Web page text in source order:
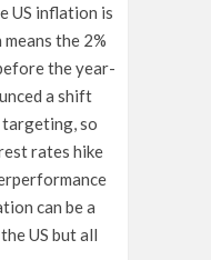
US inflation is
the 2%
the year-
a shift
so
rates hike
can be a
US but all